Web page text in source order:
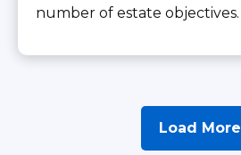
number of estate objectives.
Load More